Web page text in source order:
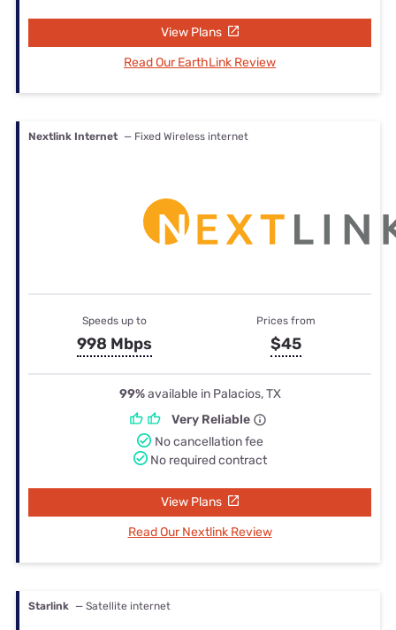
View Plans
Read Our EarthLink Review
Nextlink Internet — Fixed Wireless internet
Speeds up to
998 Mbps
Prices from
$45
99%available in Palacios, TX
Very Reliable
No cancellation fee
No required contract
View Plans
Read Our Nextlink Review
Starlink — Satellite internet